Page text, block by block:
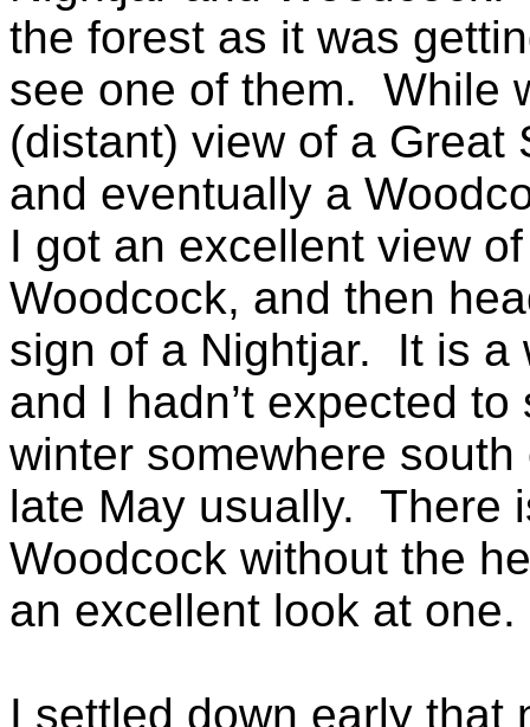
the forest as it was
see one of them. While
(distant) view of a Great
and eventually a
I got an excellent view
Woodcock, and then
sign of a Nightjar. It is a
and I hadn’t expected
winter somewhere
late May usually. There
Woodcock without the
an excellent look at one.
I settled down early that